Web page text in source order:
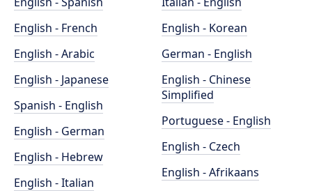
English - French
English - Arabic
English - Japanese
Spanish - English
English - German
English - Hebrew
English - Italian
English - Korean
German - English
English - Chinese
Simplified
Portuguese - English
English - Czech
English - Afrikaans